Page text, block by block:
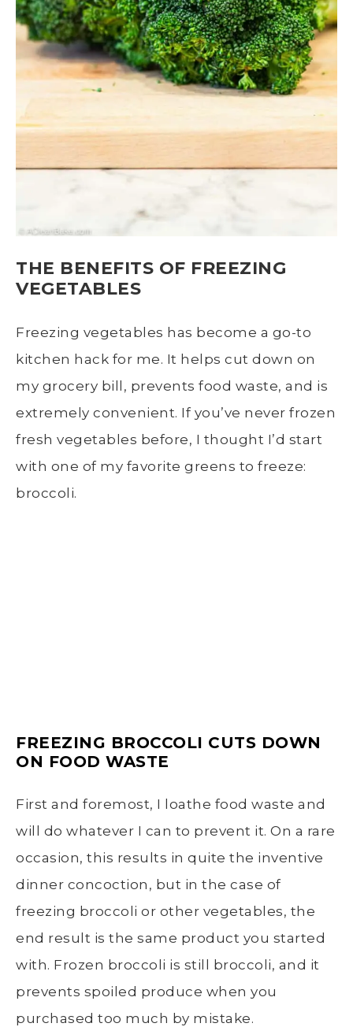
THE BENEFITS OF FREEZING
VEGETABLES
Freezing vegetables has become a go-to
kitchen hack for me. It helps cut down on
my grocery bill, prevents food waste, and is
extremely convenient. If you’ve never frozen
fresh vegetables before, I thought I’d start
with one of my favorite greens to freeze:
broccoli.
FREEZING BROCCOLI CUTS DOWN
ON FOOD WASTE
First and foremost, I loathe food waste and
will do whatever I can to prevent it. On a rare
occasion, this results in quite the inventive
dinner concoction, but in the case of
freezing broccoli or other vegetables, the
end result is the same product you started
with. Frozen broccoli is still broccoli, and it
prevents spoiled produce when you
purchased too much by mistake.